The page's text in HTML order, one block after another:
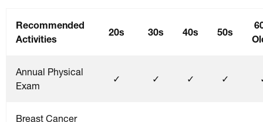
Recommended
Activities
20s 30s 40s 50s
Annual Physical
Exam
✓ ✓ ✓ ✓
Breast Cancer